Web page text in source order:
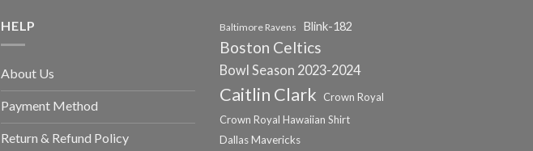
HELP
About Us
Payment Method
Return & Refund Policy
Baltimore Ravens Blink-182
Boston Celtics
Bowl Season 2023-2024
Caitlin Clark
Crown Royal
Crown Royal Hawaiian Shirt
Dallas Mavericks